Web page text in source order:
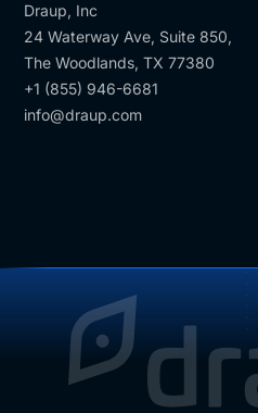
Draup, Inc
24 Waterway Ave, Suite 850,
The Woodlands, TX 77380
+1 (855) 946-6681
info@draup.com